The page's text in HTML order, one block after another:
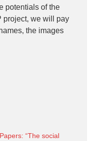
potentials of the
project, we will pay
the images
“The social